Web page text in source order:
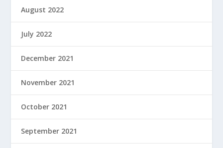
August 2022
July 2022
December 2021
November 2021
October 2021
September 2021